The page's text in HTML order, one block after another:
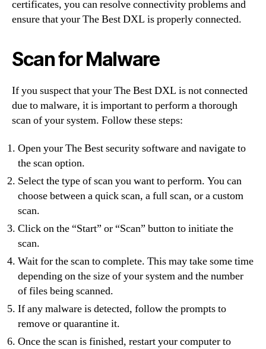
certificates, you can resolve connectivity problems and
ensure that your The Best DXL is properly connected.
Scan for Malware
If you suspect that your The Best DXL is not connected
due to malware, it is important to perform a thorough
scan of your system. Follow these steps:
Open your The Best security software and navigate to
the scan option.
Select the type of scan you want to perform. You can
choose between a quick scan, a full scan, or a custom
scan.
Click on the “Start” or “Scan” button to initiate the
scan.
Wait for the scan to complete. This may take some time
depending on the size of your system and the number
of files being scanned.
If any malware is detected, follow the prompts to
remove or quarantine it.
Once the scan is finished, restart your computer to